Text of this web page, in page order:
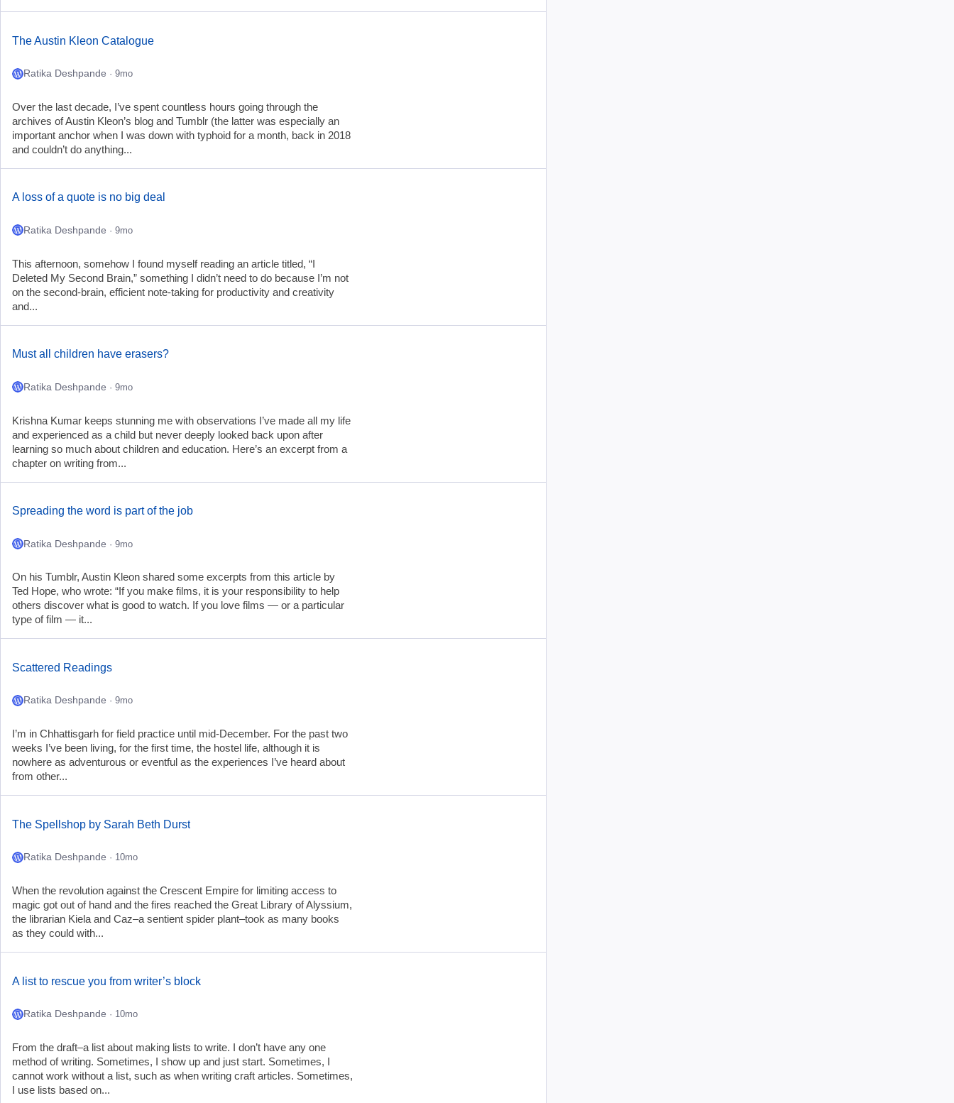
The Austin Kleon Catalogue
Ratika Deshpande · 9mo
Over the last decade, I’ve spent countless hours going through the
archives of Austin Kleon’s blog and Tumblr (the latter was especially an
important anchor when I was down with typhoid for a month, back in 2018
and couldn’t do anything...
A loss of a quote is no big deal
Ratika Deshpande · 9mo
This afternoon, somehow I found myself reading an article titled, “I
Deleted My Second Brain,” something I didn’t need to do because I’m not
on the second-brain, efficient note-taking for productivity and creativity
and...
Must all children have erasers?
Ratika Deshpande · 9mo
Krishna Kumar keeps stunning me with observations I’ve made all my life
and experienced as a child but never deeply looked back upon after
learning so much about children and education. Here’s an excerpt from a
chapter on writing from...
Spreading the word is part of the job
Ratika Deshpande · 9mo
On his Tumblr, Austin Kleon shared some excerpts from this article by
Ted Hope, who wrote: “If you make films, it is your responsibility to help
others discover what is good to watch. If you love films — or a particular
type of film — it...
Scattered Readings
Ratika Deshpande · 9mo
I’m in Chhattisgarh for field practice until mid-December. For the past two
weeks I’ve been living, for the first time, the hostel life, although it is
nowhere as adventurous or eventful as the experiences I’ve heard about
from other...
The Spellshop by Sarah Beth Durst
Ratika Deshpande · 10mo
When the revolution against the Crescent Empire for limiting access to
magic got out of hand and the fires reached the Great Library of Alyssium,
the librarian Kiela and Caz–a sentient spider plant–took as many books
as they could with...
A list to rescue you from writer’s block
Ratika Deshpande · 10mo
From the draft–a list about making lists to write. I don’t have any one
method of writing. Sometimes, I show up and just start. Sometimes, I
cannot work without a list, such as when writing craft articles. Sometimes,
I use lists based on...